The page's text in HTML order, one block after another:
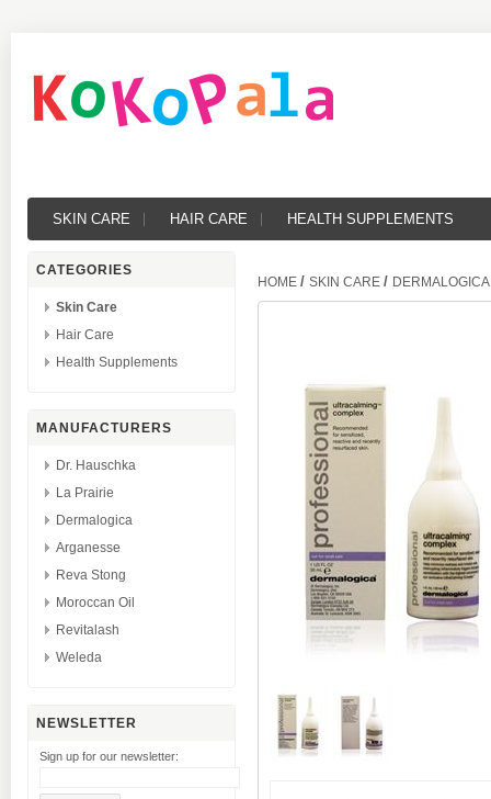
SKIN CARE HAIR CARE HEALTH SUPPLEMENTS
CATEGORIES
Skin Care
Hair Care
Health Supplements
MANUFACTURERS
Dr. Hauschka
La Prairie
Dermalogica
Arganesse
Reva Stong
Moroccan Oil
Revitalash
Weleda
NEWSLETTER
Sign up for our newsletter:
HOME / SKIN CARE /